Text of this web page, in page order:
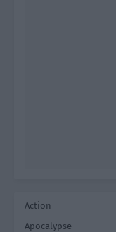
Action
Apocalypse